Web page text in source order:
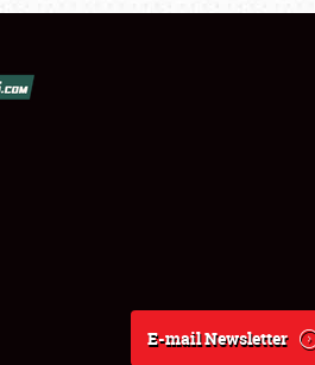
E-mail Newsletter